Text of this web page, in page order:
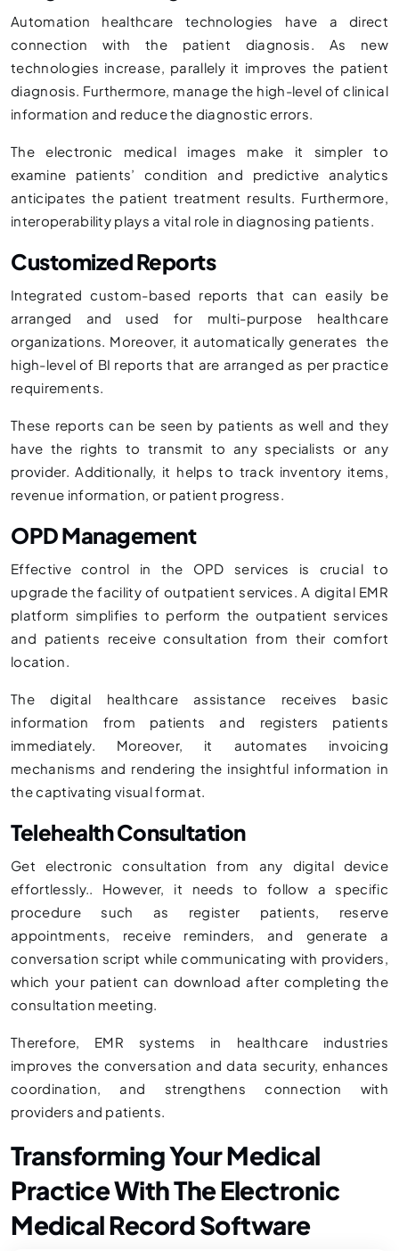
Automation healthcare technologies have a direct
connection with the patient diagnosis. As new
technologies increase, parallely it improves the patient
diagnosis. Furthermore, manage the high-level of clinical
information and reduce the diagnostic errors.
The electronic medical images make it simpler to
examine patients’ condition and predictive analytics
anticipates the patient treatment results. Furthermore,
interoperability plays a vital role in diagnosing patients.
Customized Reports
Integrated custom-based reports that can easily be
arranged and used for multi-purpose healthcare
organizations. Moreover, it automatically generates the
high-level of BI reports that are arranged as per practice
requirements.
These reports can be seen by patients as well and they
have the rights to transmit to any specialists or any
provider. Additionally, it helps to track inventory items,
revenue information, or patient progress.
OPD Management
Effective control in the OPD services is crucial to
upgrade the facility of outpatient services. A digital EMR
platform simplifies to perform the outpatient services
and patients receive consultation from their comfort
location.
The digital healthcare assistance receives basic
information from patients and registers patients
immediately. Moreover, it automates invoicing
mechanisms and rendering the insightful information in
the captivating visual format.
Telehealth Consultation
Get electronic consultation from any digital device
effortlessly.. However, it needs to follow a specific
procedure such as register patients, reserve
appointments, receive reminders, and generate a
conversation script while communicating with providers,
which your patient can download after completing the
consultation meeting.
Therefore, EMR systems in healthcare industries
improves the conversation and data security, enhances
coordination, and strengthens connection with
providers and patients.
Transforming Your Medical
Practice With The Electronic
Medical Record Software